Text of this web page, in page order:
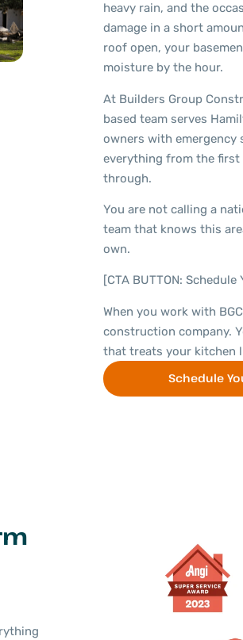
heavy rain, and the
damage in a short
roof open, your
moisture by the hour.
At Builders Group
based team serves
owners with emergency
everything from the first
through.
You are not calling a
team that knows this
own.
[CTA BUTTON:
When you work with
construction company.
that treats your kitchen
Schedule